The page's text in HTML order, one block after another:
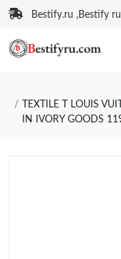
Bestify.ru ,Bestify
TEXTILE T LOUIS
IN IVORY GOODS